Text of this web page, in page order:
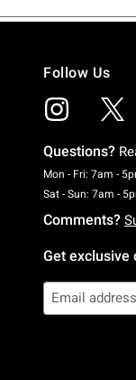
Follow Us
Questions?
Mon - Fri: 7am -
Sat - Sun: 7am -
Comments?
Get